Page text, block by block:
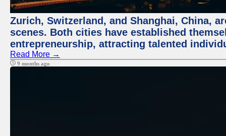
Zurich, Switzerland, and Shanghai, China,
scenes. Both cities have established
entrepreneurship, attracting talented
Read More →
9 months ago